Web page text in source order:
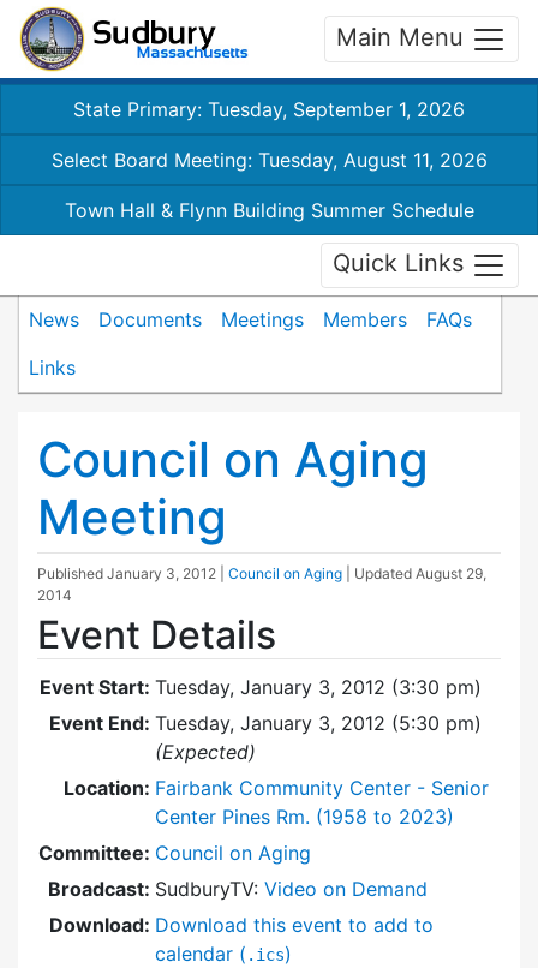
Main Menu
State Primary: Tuesday, September 1, 2026
Select Board Meeting: Tuesday, August 11, 2026
Town Hall & Flynn Building Summer Schedule
Quick Links
News Documents Meetings Members
FAQs
Links
Council on Aging
Meeting
Published January 3, 2012 Council on Aging | Updated August 29,
2014
Event Details
Event Start: Tuesday, January 3, 2012 (3:30 pm)
Event End: Tuesday, January 3, 2012 (5:30 pm)
(Expected)
Location: Fairbank Community Center - Senior
Center Pines Rm. (1958 to 2023)
Committee: Council on Aging
Broadcast: SudburyTV: Video on Demand
Download: Download this event to add to
calendar ( .ics)